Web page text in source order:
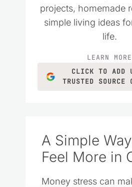
projects, homemade
simple living ideas
life.
LEARN MORE
CLICK TO ADD
TRUSTED SOURCE
A Simple
Feel More in
Money stress can